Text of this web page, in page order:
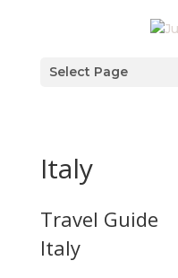
Select Page
Italy
Travel Guide
Italy